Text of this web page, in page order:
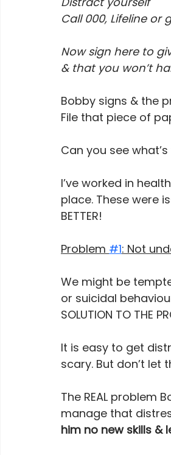
Call 000, Lifeline
Now sign here to
& that you won’t
Bobby signs & the
File that piece of
Can you see
I’ve worked in
place. These were
BETTER!
Problem #1: Not
We might be
or suicidal behaviours.
SOLUTION TO THE
It is easy to get
scary. But don’t let
The REAL problem
manage that
him no new skills &